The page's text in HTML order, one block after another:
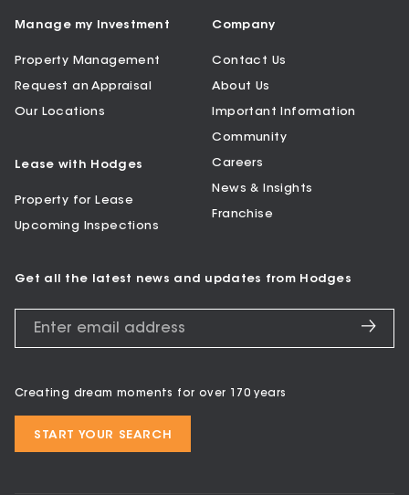
Manage my Investment
Property Management
Request an Appraisal
Our Locations
Lease with Hodges
Property for Lease
Upcoming Inspections
Company
Contact Us
About Us
Important Information
Community
Careers
News & Insights
Franchise
Get all the latest news and updates from Hodges
Creating dream moments for over 170 years
START YOUR SEARCH